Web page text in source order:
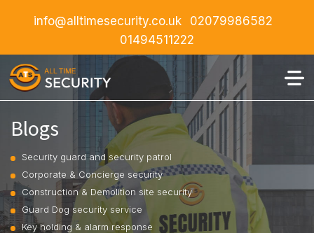
info@alltimesecurity.co.uk
02079986582
01494511222
Blogs
Security guard and security patrol
Corporate & Concierge security
Construction & Demolition site security
Guard Dog security service
Key holding & alarm response